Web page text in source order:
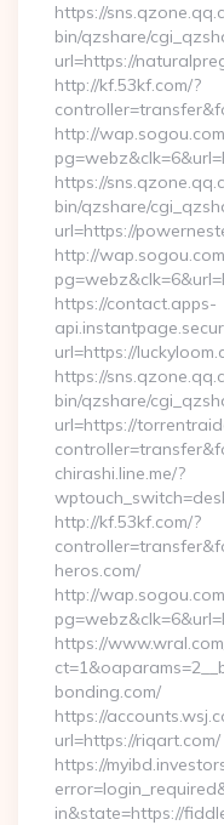
https://
bin/qzshare/
url=https://
http://kf.53kf.com/?
http://
https://
bin/qzshare/
url=https://
http://
https://contact.apps-
url=https://
https://
bin/qzshare/
url=https://
chirashi.line.me/?
http://kf.53kf.com/?
heros.com/
http://
https://
bonding.com/
https://
url=https://riqart.com/
https://
in&state=https://